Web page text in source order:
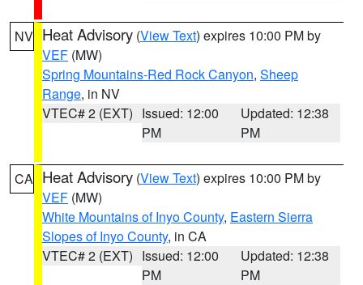
NV Heat Advisory (View Text) expires 10:00 PM by
VEF (MW)
Spring Mountains-Red Rock Canyon, Sheep
Range, in NV
VTEC# 2 (EXT) Issued: 12:00
PM
Updated: 12:38
PM
CA Heat Advisory (View Text) expires 10:00 PM by
VEF (MW)
White Mountains of Inyo County, Eastern Sierra
Slopes of Inyo County, in CA
VTEC# 2 (EXT) Issued: 12:00
PM
Updated: 12:38
PM